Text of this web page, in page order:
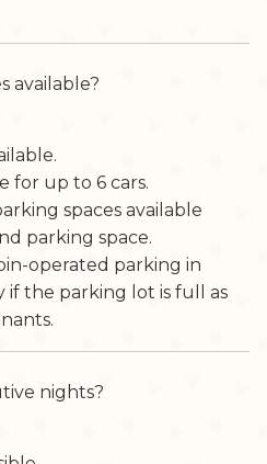
available?
for up to 6 cars.
spaces available
parking space.
operated parking in
if the parking lot is full as
nights?